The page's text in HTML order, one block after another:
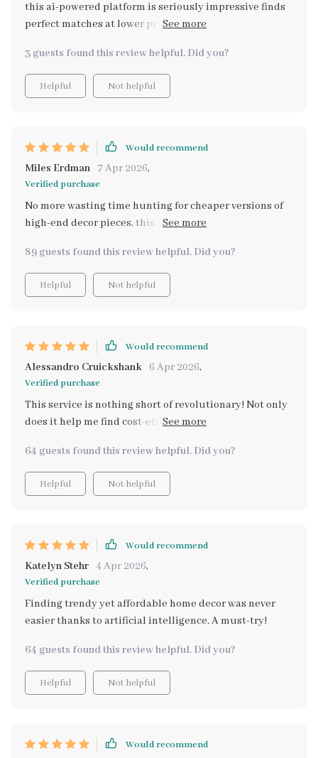
this ai-powered platform is seriously impressive finds
perfect matches at lower prices without compromising
3 guests found this review helpful. Did you?
Helpful Not helpful
Would recommend
Miles Erdman 7 Apr 2026,
Verified purchase
No more wasting time hunting for cheaper versions of
high-end decor pieces, this digital guide does all the
89 guests found this review helpful. Did you?
Helpful Not helpful
Would recommend
Alessandro Cruickshank 6 Apr 2026,
Verified purchase
This service is nothing short of revolutionary! Not only
does it help me find cost-effective dupes for pricey
styles and trends along the way. It’s like having your
own personal shopper who understands your aesthetic
preferences as well as your financial constraints –
64 guests found this review helpful. Did you?
Helpful Not helpful
Would recommend
Katelyn Stehr 4 Apr 2026,
Verified purchase
Finding trendy yet affordable home decor was never
easier thanks to artificial intelligence. A must-try!
64 guests found this review helpful. Did you?
Helpful Not helpful
Would recommend